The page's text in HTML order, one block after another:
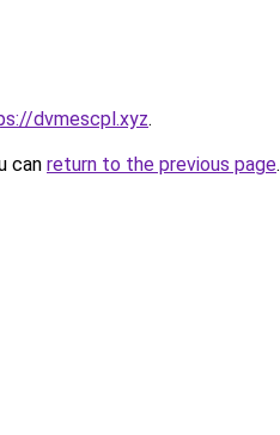
dvmescpl.xyz.
can return to the previous page.